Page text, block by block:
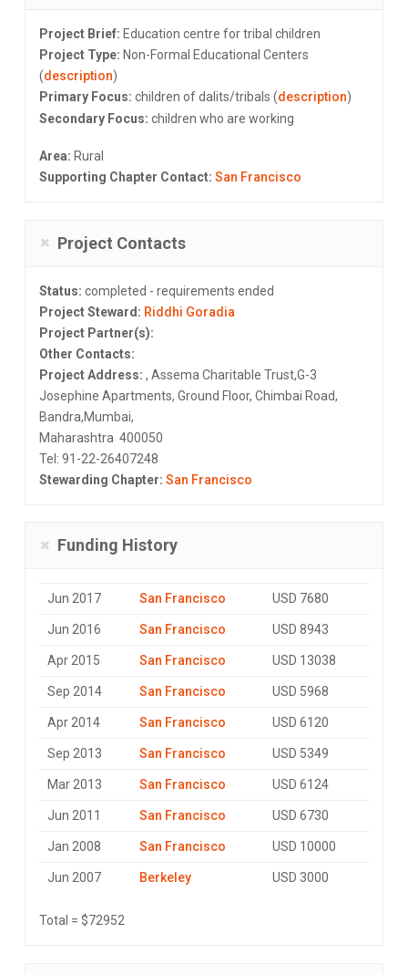
Project Brief: Education centre for tribal children
Project Type: Non-Formal Educational Centers
(description)
Primary Focus: children of dalits/tribals (description)
Secondary Focus: children who are working
Area: Rural
Supporting Chapter Contact: San Francisco
Project Contacts
Status: completed - requirements ended
Project Steward: Riddhi Goradia
Project Partner(s):
Other Contacts:
Project Address: , Assema Charitable Trust,G-3
Josephine Apartments, Ground Floor, Chimbai Road,
Bandra,Mumbai,
Maharashtra 400050
Tel: 91-22-26407248
Stewarding Chapter: San Francisco
Funding History
Jun 2017 San Francisco USD 7680
Jun 2016 San Francisco USD 8943
Apr 2015 San Francisco USD 13038
Sep 2014 San Francisco USD 5968
Apr 2014 San Francisco USD 6120
Sep 2013 San Francisco USD 5349
Mar 2013 San Francisco USD 6124
Jun 2011 San Francisco USD 6730
Jan 2008 San Francisco USD 10000
Jun 2007 Berkeley USD 3000
Total = $72952